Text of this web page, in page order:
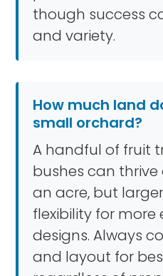
though success
and variety.
How much land
small orchard?
A handful of fruit
bushes can
an acre, but
flexibility for more
designs. Always
and layout for